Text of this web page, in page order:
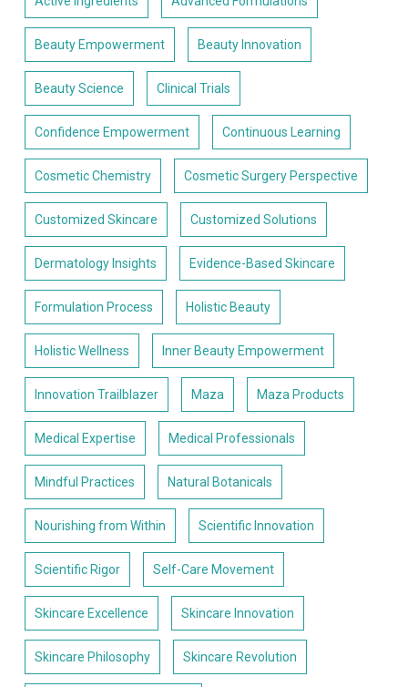
Beauty Empowerment Beauty Innovation
Beauty Science Clinical Trials
Confidence Empowerment Continuous Learning
Cosmetic Chemistry Cosmetic Surgery Perspective
Customized Skincare Customized Solutions
Dermatology Insights Evidence-Based Skincare
Formulation Process Holistic Beauty
Holistic Wellness Inner Beauty Empowerment
Innovation Trailblazer Maza Maza Products
Medical Expertise Medical Professionals
Mindful Practices Natural Botanicals
Nourishing from Within Scientific Innovation
Scientific Rigor Self-Care Movement
Skincare Excellence Skincare Innovation
Skincare Philosophy Skincare Revolution